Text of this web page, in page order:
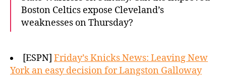
Boston Celtics expose Cleveland’s
weaknesses on Thursday?
[ESPN] Friday’s Knicks News: Leaving New
York an easy decision for Langston Galloway